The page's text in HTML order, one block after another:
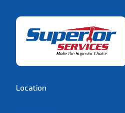
Location